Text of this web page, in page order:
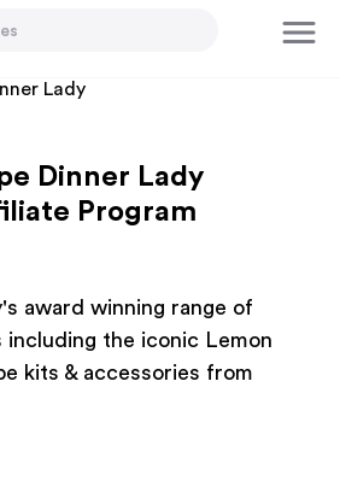
Lady
Dinner Lady
Program
award winning range of
including the iconic Lemon
kits & accessories from